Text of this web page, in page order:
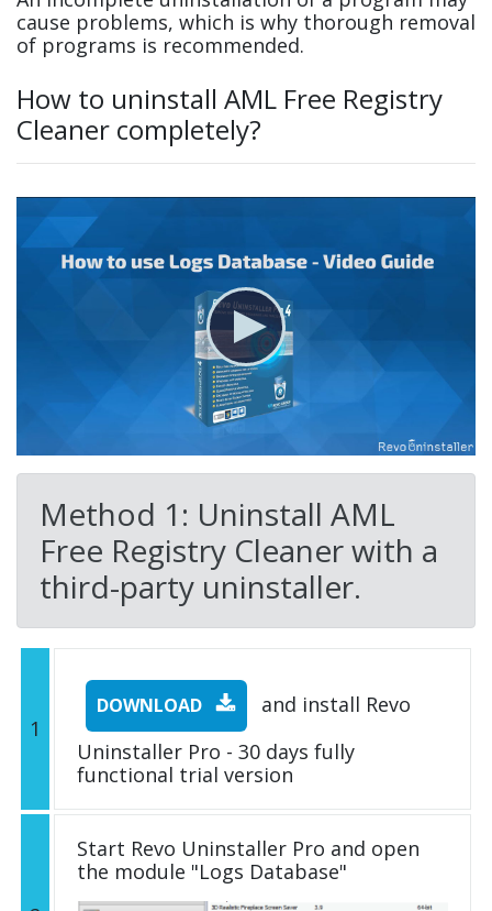
cause problems, which is why thorough removal
of programs is recommended.
How to uninstall AML Free Registry
Cleaner completely?
Method 1: Uninstall AML
Free Registry Cleaner with a
third-party uninstaller.
1
DOWNLOAD
and install Revo
Uninstaller Pro - 30 days fully
functional trial version
Start Revo Uninstaller Pro and open
the module "Logs Database"